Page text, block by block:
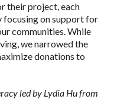
their project, each
focusing on support for
communities. While
we narrowed the
donations to
led by Lydia Hu from